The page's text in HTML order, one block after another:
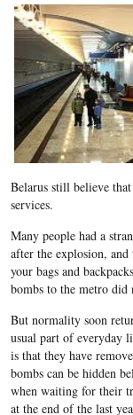
Belarus still believe
services.
Many people had a
after the explosion,
your bags and
bombs to the metro did
But normality soon
usual part of everyday
is that they have
bombs can be hidden
when waiting for their
at the end of the last